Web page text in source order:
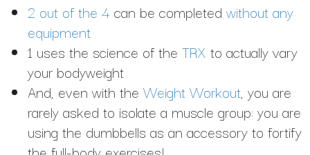
2 out of the 4 can be completed without any
equipment
1 uses the science of the TRX to actually vary
your bodyweight
And, even with the Weight Workout, you are
rarely asked to isolate a muscle group: you are
using the dumbbells as an accessory to fortify